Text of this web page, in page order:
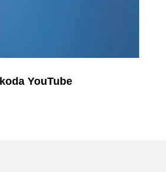
YouTube